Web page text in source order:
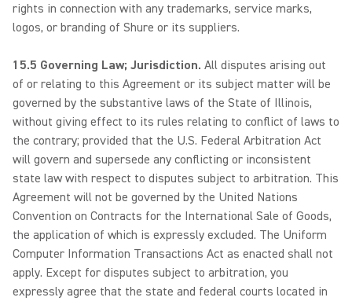
rights in connection with any trademarks, service marks,
logos, or branding of Shure or its suppliers.
15.5 Governing Law; Jurisdiction. All disputes arising out
of or relating to this Agreement or its subject matter will be
governed by the substantive laws of the State of Illinois,
without giving effect to its rules relating to conflict of laws to
the contrary; provided that the U.S. Federal Arbitration Act
will govern and supersede any conflicting or inconsistent
state law with respect to disputes subject to arbitration. This
Agreement will not be governed by the United Nations
Convention on Contracts for the International Sale of Goods,
the application of which is expressly excluded. The Uniform
Computer Information Transactions Act as enacted shall not
apply. Except for disputes subject to arbitration, you
expressly agree that the state and federal courts located in